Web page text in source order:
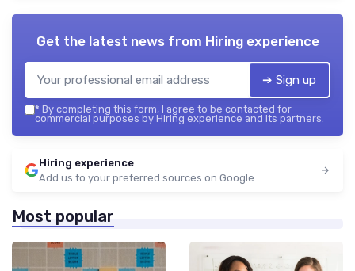
Get the latest news from Hiring experience
➔ Sign up
* By completing this form, I agree to be contacted for
commercial purposes by Hiring experience and its partners.
Hiring experience
Add us to your preferred sources on Google
Most popular